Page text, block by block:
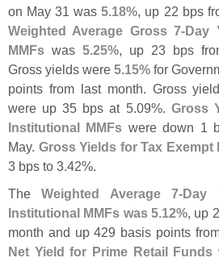
on May 31 was5.18%, up 22 bps
Weighted Average Gross 7-Day
MMFs was 5.25%, up 23 bps
Gross yields were 5.15% for
points from last month. Gross
were up 35 bps at 5.09%. Gross
Institutional MMFs were down 1
May. Gross Yields for Tax Exempt
3 bps to 3.42%.
TheWeighted Average 7-Day
Institutional MMFs was 5.12%, up
month and up 429 basis points
Net Yield for Prime Retail Funds